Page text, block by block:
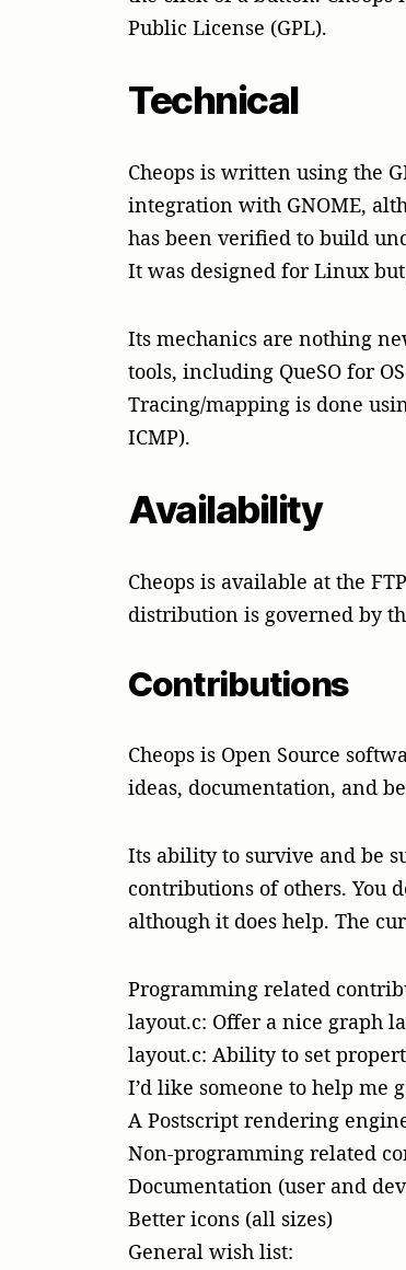
Public License (GPL).
Technical
Cheops is written using the
integration with GNOME,
has been verified to build
It was designed for Linux
Its mechanics are nothing
tools, including QueSO for
Tracing/mapping is done
ICMP).
Availability
Cheops is available at the
distribution is governed by
Contributions
Cheops is Open Source
ideas, documentation, and
Its ability to survive and be
contributions of others. You
although it does help. The
Programming related
layout.c: Offer a nice graph
layout.c: Ability to set
I’d like someone to help me
A Postscript rendering
Non-programming related
Documentation (user and
Better icons (all sizes)
General wish list: